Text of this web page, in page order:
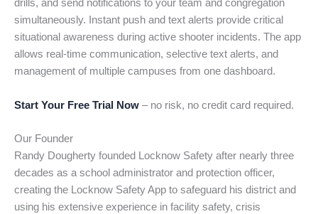
drills, and send notifications to your team and congregation
simultaneously. Instant push and text alerts provide critical
situational awareness during active shooter incidents. The app
allows real-time communication, selective text alerts, and
management of multiple campuses from one dashboard.
Start Your Free Trial Now – no risk, no credit card required.
Our Founder
Randy Dougherty founded Locknow Safety after nearly three
decades as a school administrator and protection officer,
creating the Locknow Safety App to safeguard his district and
using his extensive experience in facility safety, crisis